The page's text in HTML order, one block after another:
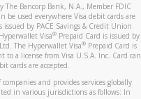
The Bancorp Bank, N.A., Member FDIC
be used everywhere Visa debit cards are
issued by PACE Savings & Credit Union
Visa® Prepaid Card is issued by
The Hyperwallet Visa®Prepaid Card is
a license from Visa U.S.A. Inc. Card can
cards are accepted.
and provides services globally
in various jurisdictions as follows: In